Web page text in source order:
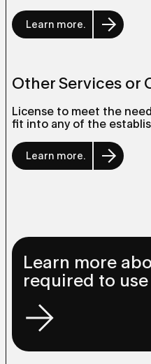
Learn more.
Other Services or
License to meet the
fit into any of the
Learn more.
Learn more
required to